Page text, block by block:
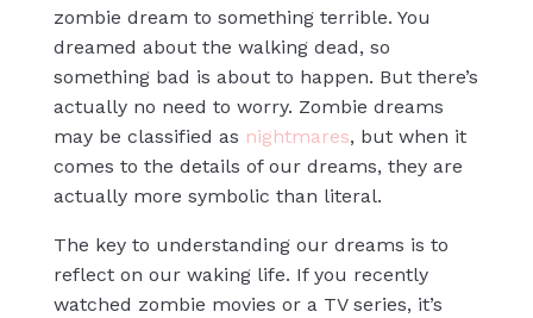
zombie dream to something terrible. You
dreamed about the walking dead, so
something bad is about to happen. But there’s
actually no need to worry. Zombie dreams
may be classified as nightmares, but when it
comes to the details of our dreams, they are
actually more symbolic than literal.
The key to understanding our dreams is to
reflect on our waking life. If you recently
watched zombie movies or a TV series, it’s